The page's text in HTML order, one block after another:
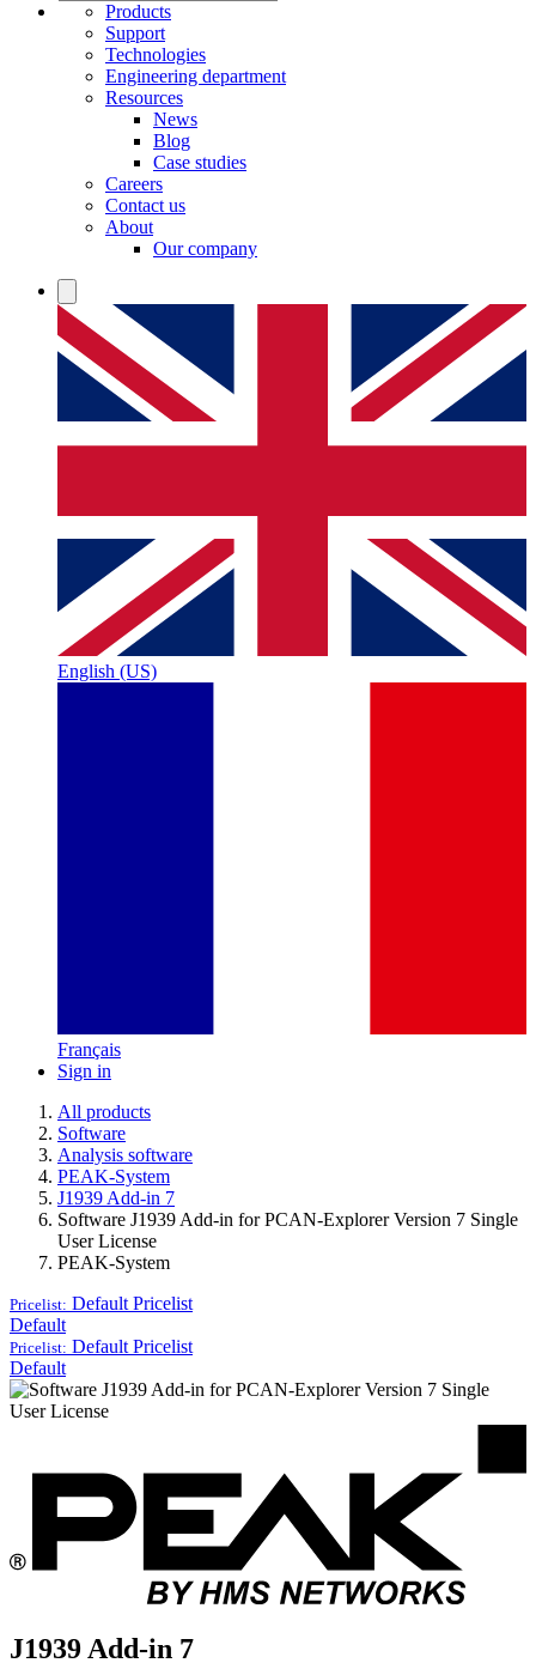
Products
Support
Technologies
Engineering department
Resources
News
Blog
Case studies
Careers
Contact us
About
Our company
English (US)
Français
Sign in
All products
Software
Analysis software
PEAK-System
J1939 Add-in 7
Software J1939 Add-in for PCAN-Explorer Version 7 Single
User License
PEAK-System
Pricelist: Default Pricelist
Default
Pricelist: Default Pricelist
Default
J1939 Add-in 7